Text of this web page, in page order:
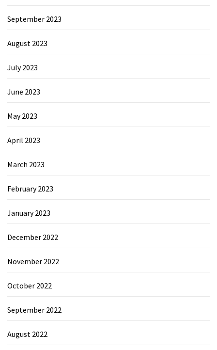
September 2023
August 2023
July 2023
June 2023
May 2023
April 2023
March 2023
February 2023
January 2023
December 2022
November 2022
October 2022
September 2022
August 2022